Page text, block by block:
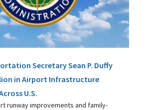
Secretary Sean P. Duffy
in Airport Infrastructure
U.S.
runway improvements and family-